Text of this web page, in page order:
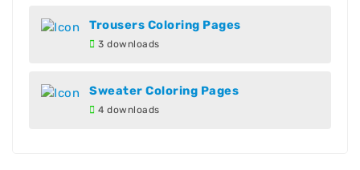
Trousers Coloring Pages
3 downloads
Sweater Coloring Pages
4 downloads